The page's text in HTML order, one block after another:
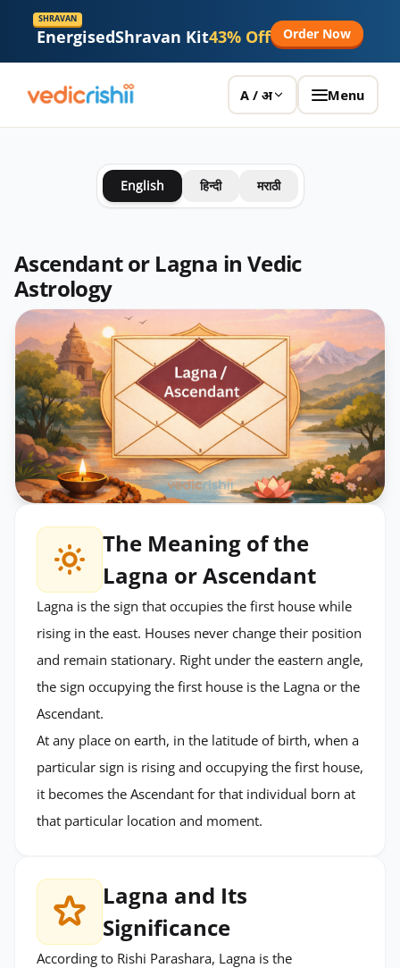
SHRAVAN
EnergisedShravan Kit43% Off Order Now
A / अ Menu
English हिन्दी मराठी
Ascendant or Lagna in Vedic
Astrology
The Meaning of the
Lagna or Ascendant
Lagna is the sign that occupies the first house while
rising in the east. Houses never change their position
and remain stationary. Right under the eastern angle,
the sign occupying the first house is the Lagna or the
Ascendant.
At any place on earth, in the latitude of birth, when a
particular sign is rising and occupying the first house,
it becomes the Ascendant for that individual born at
that particular location and moment.
Lagna and Its
Significance
According to Rishi Parashara, Lagna is the